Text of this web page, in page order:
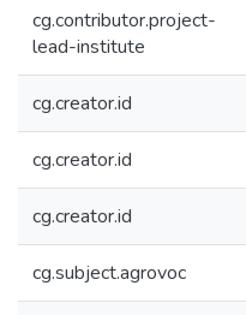
cg.contributor.project-
lead-institute
cg.creator.id
cg.creator.id
cg.creator.id
cg.subject.agrovoc